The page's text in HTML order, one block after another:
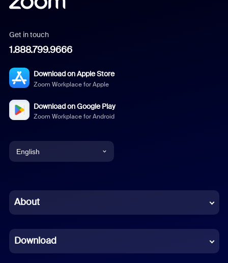
Get in touch
1.888.799.9666
Download on Apple Store
Zoom Workplace for Apple
Download on Google Play
Zoom Workplace for Android
English
Chinese (Simplified)
French
About
Download